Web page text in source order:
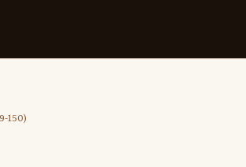
150)